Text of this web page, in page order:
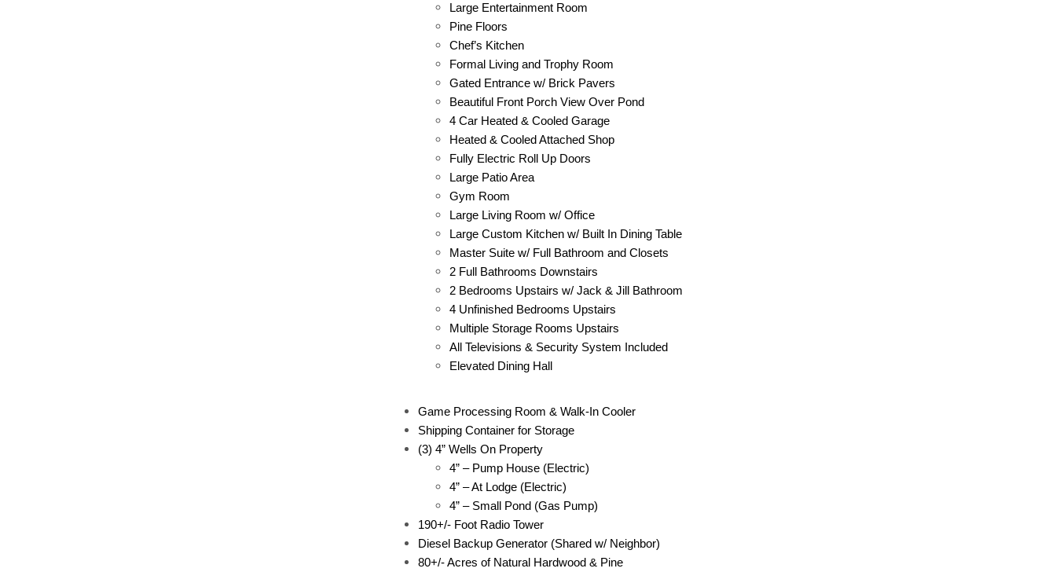
Large Entertainment Room
Pine Floors
Chef’s Kitchen
Formal Living and Trophy Room
Gated Entrance w/ Brick Pavers
Beautiful Front Porch View Over Pond
4 Car Heated & Cooled Garage
Heated & Cooled Attached Shop
Fully Electric Roll Up Doors
Large Patio Area
Gym Room
Large Living Room w/ Office
Large Custom Kitchen w/ Built In Dining Table
Master Suite w/ Full Bathroom and Closets
2 Full Bathrooms Downstairs
2 Bedrooms Upstairs w/ Jack & Jill Bathroom
4 Unfinished Bedrooms Upstairs
Multiple Storage Rooms Upstairs
All Televisions & Security System Included
Elevated Dining Hall
Game Processing Room & Walk-In Cooler
Shipping Container for Storage
(3) 4” Wells On Property
4” – Pump House (Electric)
4” – At Lodge (Electric)
4” – Small Pond (Gas Pump)
190+/- Foot Radio Tower
Diesel Backup Generator (Shared w/ Neighbor)
80+/- Acres of Natural Hardwood & Pine